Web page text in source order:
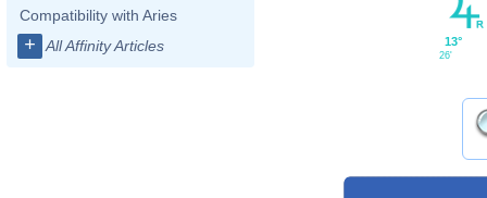
Compatibility with Aries
+ All Affinity Articles 13°
26'